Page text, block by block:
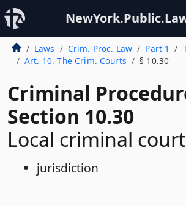
Laws Crim. Proc. Law Part 1
Art. 10. The Crim. Courts
§ 10.30
Criminal
Section 10.30
Local criminal
jurisdiction